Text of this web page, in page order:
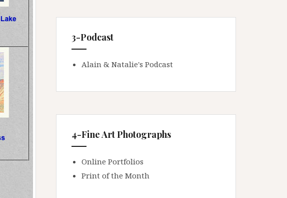
3-Podcast
Alain & Natalie's Podcast
4-Fine Art Photographs
Online Portfolios
Print of the Month